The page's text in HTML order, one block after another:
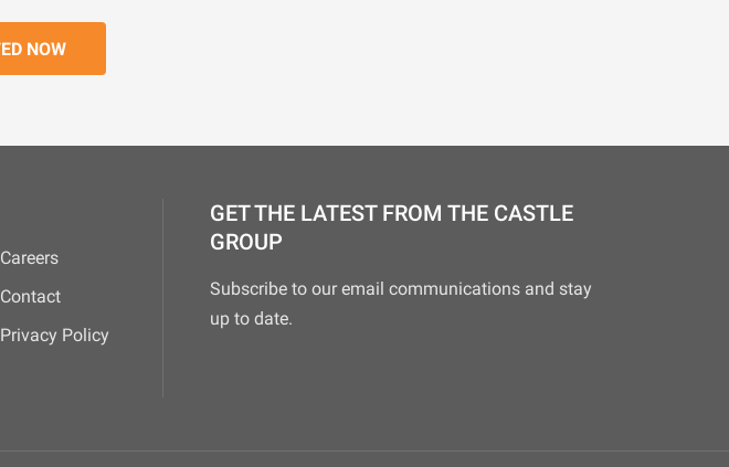
Careers
Contact
Privacy Policy
GET THE LATEST FROM THE CASTLE
GROUP
Subscribe to our email communications and stay
up to date.